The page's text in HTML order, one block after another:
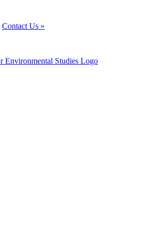
Contact Us »